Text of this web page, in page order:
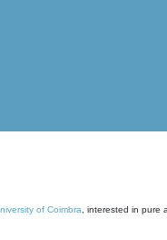
of Coimbra , interested in pure